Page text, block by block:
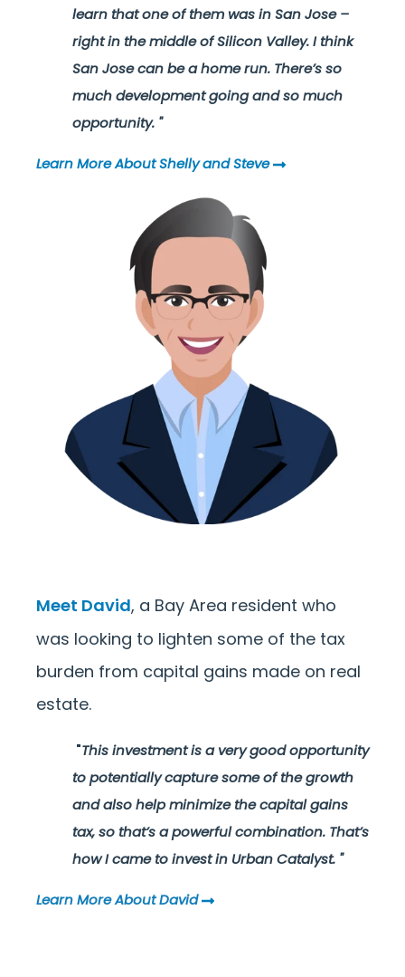
learn that one of them was in San Jose –
right in the middle of Silicon Valley. I think
San Jose can be a home run. There’s so
much development going and so much
opportunity. "
Learn More About Shelly and Steve
Meet David, a Bay Area resident who
was looking to lighten some of the tax
burden from capital gains made on real
estate.
"This investment is a very good opportunity
to potentially capture some of the growth
and also help minimize the capital gains
tax, so that’s a powerful combination. That’s
how I came to invest in Urban Catalyst. "
Learn More About David